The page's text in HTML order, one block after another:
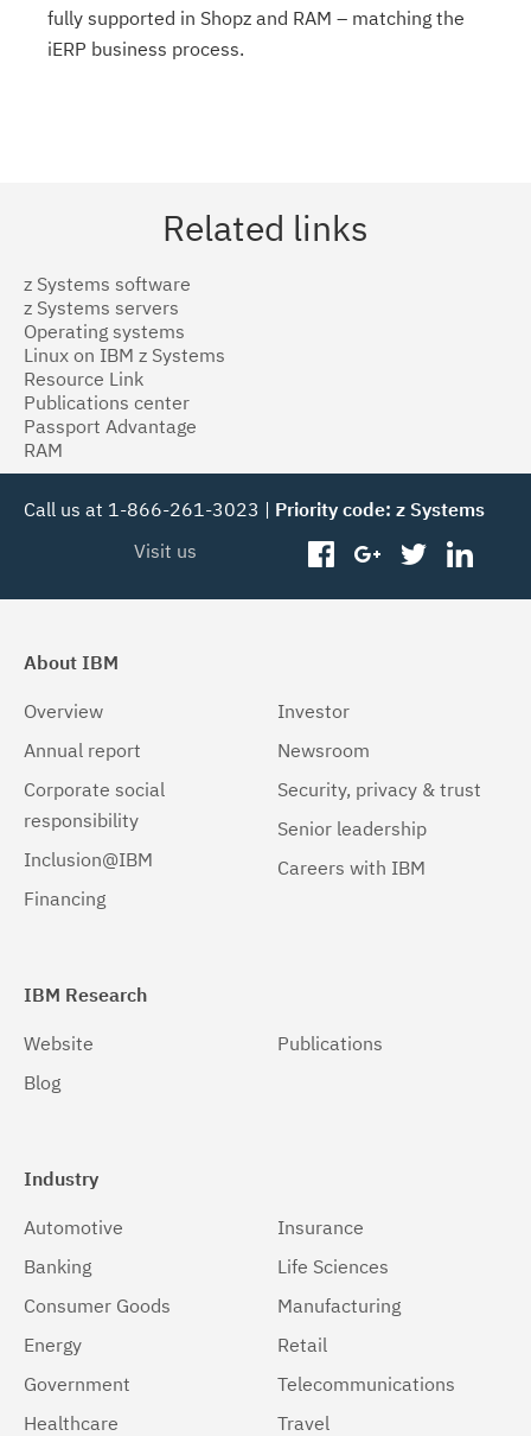
fully supported in Shopz and RAM – matching the
iERP business process.
Related links
z Systems software
z Systems servers
Operating systems
Linux on IBM z Systems
Resource Link
Publications center
Passport Advantage
RAM
Call us at 1-866-261-3023 | Priority code: z Systems
Visit us
facebookgoogleplus
twitter
About IBM
Overview
Annual report
Corporate social
responsibility
Inclusion@IBM
Financing
Investor
Newsroom
Security, privacy & trust
Senior leadership
Careers with IBM
IBM Research
Website
Blog
Publications
Industry
Automotive
Banking
Consumer Goods
Energy
Government
Healthcare
Insurance
Life Sciences
Manufacturing
Retail
Telecommunications
Travel